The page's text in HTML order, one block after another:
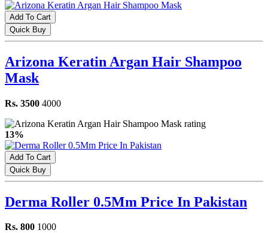
Add To Cart
Quick Buy
Arizona Keratin Argan Hair Shampoo
Mask
Rs. 3500 4000
13%
Add To Cart
Quick Buy
Derma Roller 0.5Mm Price In Pakistan
Rs. 800 1000